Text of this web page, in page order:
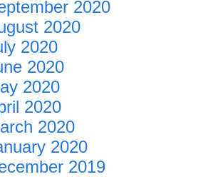
2020
2020
2020
2020
2020
2020
2020
2020
2019